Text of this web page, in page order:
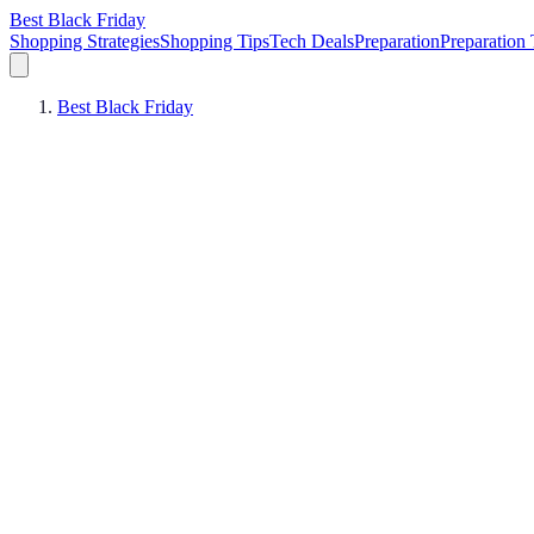
Best Black Friday
Shopping StrategiesShopping TipsTech DealsPreparationPreparation
Best Black Friday